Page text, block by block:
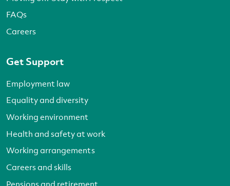
FAQs
Careers
Get Support
Employment law
Equality and diversity
Working environment
Health and safety at work
Working arrangements
Careers and skills